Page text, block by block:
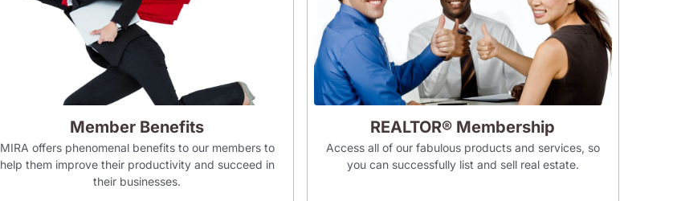
Member Benefits
MIRA offers phenomenal benefits to our members to
help them improve their productivity and succeed in
their businesses.
REALTOR® Membership
Access all of our fabulous products and services, so
you can successfully list and sell real estate.